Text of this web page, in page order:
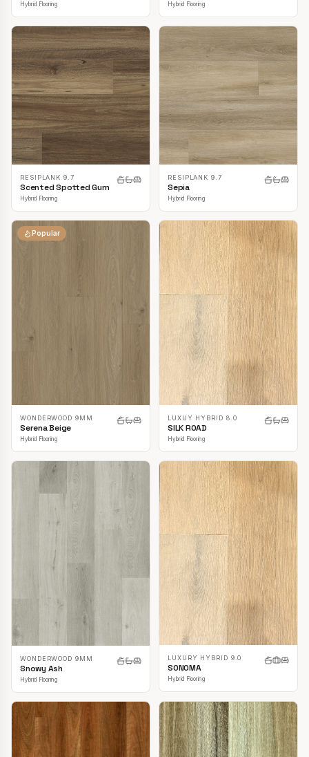
Hybrid Flooring Hybrid Flooring
RESIPLANK 9.7
Scented Spotted Gum
Hybrid Flooring
RESIPLANK 9.7
Sepia
Hybrid Flooring
Popular
WONDERWOOD 9MM
Serena Beige
Hybrid Flooring
LUXUY HYBRID 8.0
SILK ROAD
Hybrid Flooring
WONDERWOOD 9MM
Snowy Ash
Hybrid Flooring
LUXURY HYBRID 9.0
SONOMA
Hybrid Flooring